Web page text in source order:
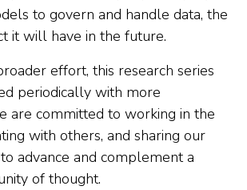
to govern and handle data, the
it will have in the future.
effort, this research series
periodically with more
are committed to working in the
with others, and sharing our
advance and complement a
of thought.